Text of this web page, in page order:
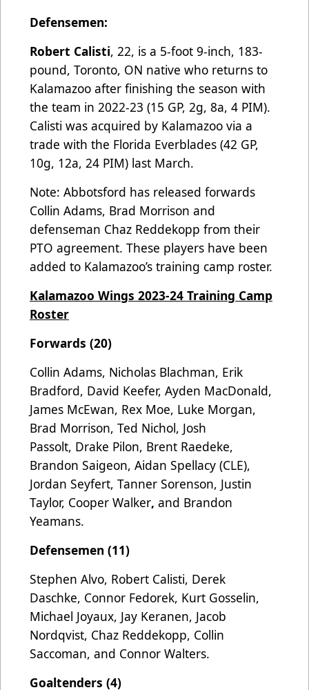
Defensemen:
Robert Calisti, 22, is a 5-foot 9-inch, 183-
pound, Toronto, ON native who returns to
Kalamazoo after finishing the season with
the team in 2022-23 (15 GP, 2g, 8a, 4 PIM).
Calisti was acquired by Kalamazoo via a
trade with the Florida Everblades (42 GP,
10g, 12a, 24 PIM) last March.
Note: Abbotsford has released forwards
Collin Adams, Brad Morrison and
defenseman Chaz Reddekopp from their
PTO agreement. These players have been
added to Kalamazoo’s training camp roster.
Kalamazoo Wings 2023-24 Training Camp
Roster
Forwards (20)
Collin Adams, Nicholas Blachman, Erik
Bradford, David Keefer, Ayden MacDonald,
James McEwan, Rex Moe, Luke Morgan,
Brad Morrison, Ted Nichol, Josh
Passolt, Drake Pilon, Brent Raedeke,
Brandon Saigeon, Aidan Spellacy (CLE),
Jordan Seyfert, Tanner Sorenson, Justin
Taylor, Cooper Walker, and Brandon
Yeamans.
Defensemen (11)
Stephen Alvo, Robert Calisti, Derek
Daschke, Connor Fedorek, Kurt Gosselin,
Michael Joyaux, Jay Keranen, Jacob
Nordqvist, Chaz Reddekopp, Collin
Saccoman, and Connor Walters.
Goaltenders (4)